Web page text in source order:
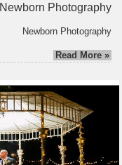
Newborn Photography
Newborn Photography
Read More »